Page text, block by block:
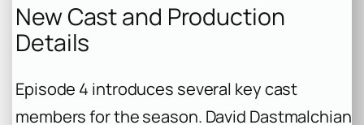
New Cast and Production
Details
Episode 4 introduces several key cast
members for the season. David Dastmalchian